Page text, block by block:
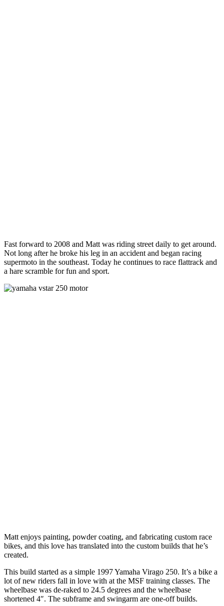
Fast forward to 2008 and Matt was riding street daily to get around.
Not long after he broke his leg in an accident and began racing
supermoto in the southeast. Today he continues to race flattrack and
a hare scramble for fun and sport.
Matt enjoys painting, powder coating, and fabricating custom race
bikes, and this love has translated into the custom builds that he’s
created.
This build started as a simple 1997 Yamaha Virago 250. It’s a bike a
lot of new riders fall in love with at the MSF training classes. The
wheelbase was de-raked to 24.5 degrees and the wheelbase
shortened 4″. The subframe and swingarm are one-off builds.